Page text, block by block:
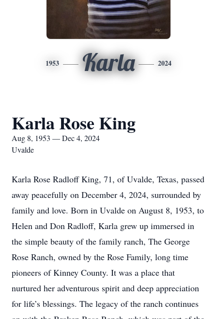
1953 Karla 2024
Karla Rose King
Aug 8, 1953 — Dec 4, 2024
Uvalde
Karla Rose Radloff King, 71, of Uvalde, Texas, passed
away peacefully on December 4, 2024, surrounded by
family and love. Born in Uvalde on August 8, 1953, to
Helen and Don Radloff, Karla grew up immersed in
the simple beauty of the family ranch, The George
Rose Ranch, owned by the Rose Family, long time
pioneers of Kinney County. It was a place that
nurtured her adventurous spirit and deep appreciation
for life’s blessings. The legacy of the ranch continues